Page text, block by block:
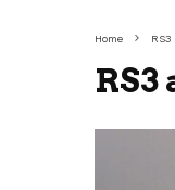
Home
RS3